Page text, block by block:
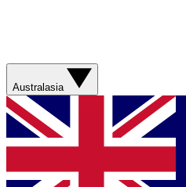
Australasia